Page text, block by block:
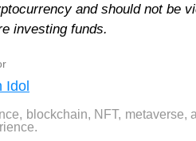
and should not be
investing funds.
Idol
blockchain, NFT,